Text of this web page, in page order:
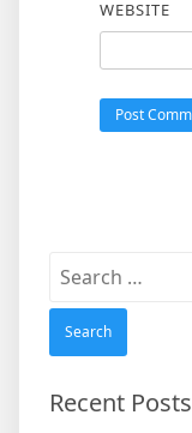
WEBSITE
Search
Recent Posts